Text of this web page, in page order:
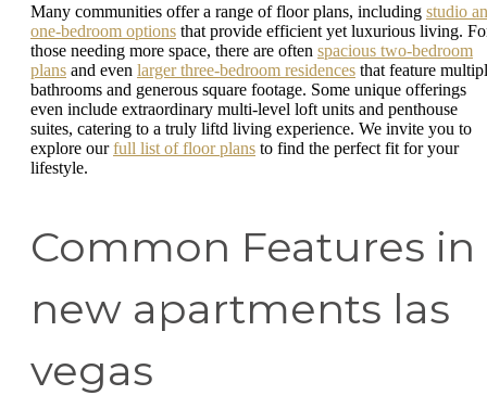
Many communities offer a range of floor plans, including studio
one-bedroom options that provide efficient yet luxurious living.
those needing more space, there are often spacious two-bedroom
plans and even larger three-bedroom residences that feature
bathrooms and generous square footage. Some unique offerings
even include extraordinary multi-level loft units and penthouse
suites, catering to a truly liftd living experience. We invite you to
explore ourfull list of floor plans to find the perfect fit for your
lifestyle.
Common Features in
new apartments las
vegas